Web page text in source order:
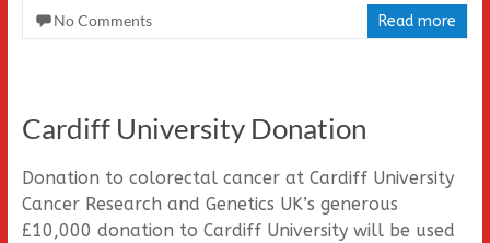
No Comments
Read more
Cardiff University Donation
Donation to colorectal cancer at Cardiff University
Cancer Research and Genetics UK’s generous
£10,000 donation to Cardiff University will be used